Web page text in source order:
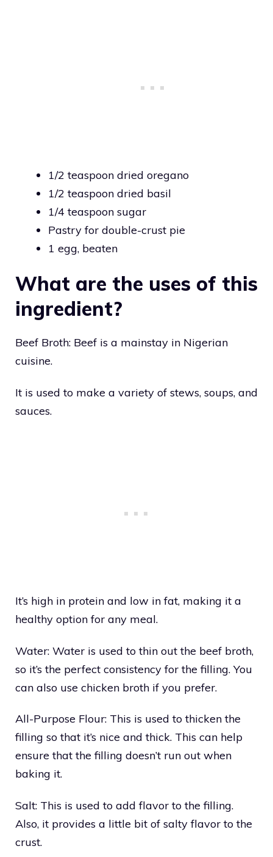
1/2 teaspoon dried oregano
1/2 teaspoon dried basil
1/4 teaspoon sugar
Pastry for double-crust pie
1 egg, beaten
What are the uses of this
ingredient?
Beef Broth: Beef is a mainstay in Nigerian
cuisine.
It is used to make a variety of stews, soups, and
sauces.
It’s high in protein and low in fat, making it a
healthy option for any meal.
Water: Water is used to thin out the beef broth,
so it’s the perfect consistency for the filling. You
can also use chicken broth if you prefer.
All-Purpose Flour: This is used to thicken the
filling so that it’s nice and thick. This can help
ensure that the filling doesn’t run out when
baking it.
Salt: This is used to add flavor to the filling.
Also, it provides a little bit of salty flavor to the
crust.